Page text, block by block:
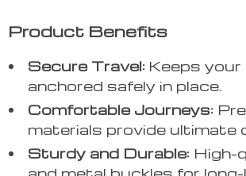
Product Benefits
Secure Travel: Keeps your
anchored safely in place.
Comfortable Journeys:
materials provide ultimate
Sturdy and Durable: High-